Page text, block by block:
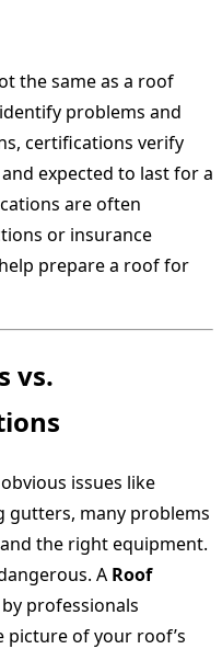
the same as a roof
problems and
certifications verify
expected to last for a
are often
or insurance
prepare a roof for
vs.
issues like
gutters, many problems
the right equipment.
A Roof
professionals
picture of your roof’s